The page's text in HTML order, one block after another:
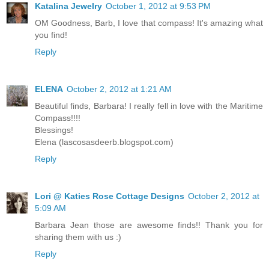
Katalina Jewelry October 1, 2012 at 9:53 PM
OM Goodness, Barb, I love that compass! It's amazing what
you find!
Reply
ELENA October 2, 2012 at 1:21 AM
Beautiful finds, Barbara! I really fell in love with the Maritime
Compass!!!!
Blessings!
Elena (lascosasdeerb.blogspot.com)
Reply
Lori @ Katies Rose Cottage Designs October 2, 2012 at
5:09 AM
Barbara Jean those are awesome finds!! Thank you for
sharing them with us :)
Reply